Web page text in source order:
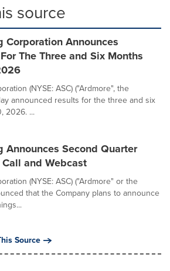
source
Corporation Announces
The Three and Six Months
(NYSE: ASC) ("Ardmore", the
announced results for the three and six
2026. ...
Announces Second Quarter
and Webcast
(NYSE: ASC) ("Ardmore" or the
that the Company plans to announce
Source